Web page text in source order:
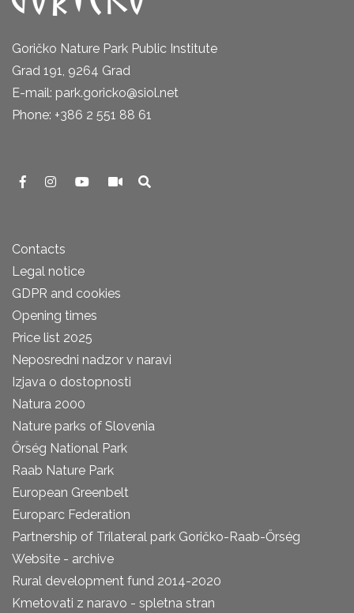
Goričko Nature Park Public Institute
Grad 191, 9264 Grad
E-mail: park.goricko@siol.net
Phone: +386 2 551 88 61
Contacts
Legal notice
GDPR and cookies
Opening times
Price list 2025
Neposredni nadzor v naravi
Izjava o dostopnosti
Natura 2000
Nature parks of Slovenia
Őrség National Park
Raab Nature Park
European Greenbelt
Europarc Federation
Partnership of Trilateral park Goričko-Raab-Őrség
Website - archive
Rural development fund 2014-2020
Kmetovati z naravo - spletna stran